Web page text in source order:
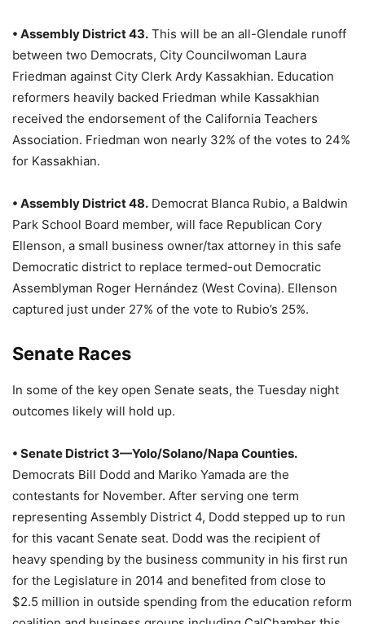
• Assembly District 43. This will be an all-Glendale runoff
between two Democrats, City Councilwoman Laura
Friedman against City Clerk Ardy Kassakhian. Education
reformers heavily backed Friedman while Kassakhian
received the endorsement of the California Teachers
Association. Friedman won nearly 32% of the votes to 24%
for Kassakhian.
• Assembly District 48. Democrat Blanca Rubio, a Baldwin
Park School Board member, will face Republican Cory
Ellenson, a small business owner/tax attorney in this safe
Democratic district to replace termed-out Democratic
Assemblyman Roger Hernández (West Covina). Ellenson
captured just under 27% of the vote to Rubio’s 25%.
Senate Races
In some of the key open Senate seats, the Tuesday night
outcomes likely will hold up.
• Senate District 3—Yolo/Solano/Napa Counties.
Democrats Bill Dodd and Mariko Yamada are the
contestants for November. After serving one term
representing Assembly District 4, Dodd stepped up to run
for this vacant Senate seat. Dodd was the recipient of
heavy spending by the business community in his first run
for the Legislature in 2014 and benefited from close to
$2.5 million in outside spending from the education reform